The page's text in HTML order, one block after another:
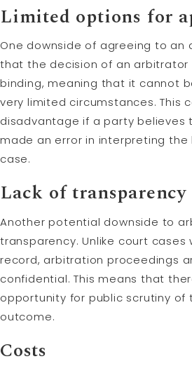
Limited options for
One downside of agreeing to an
that the decision of an arbitrator
binding, meaning that it cannot
very limited circumstances. This
disadvantage if a party
made an error in interpreting
case.
Lack of transparency
Another potential downside to
transparency. Unlike court cases
record, arbitration proceedings
confidential. This means that
opportunity for public scrutiny of
outcome.
Costs